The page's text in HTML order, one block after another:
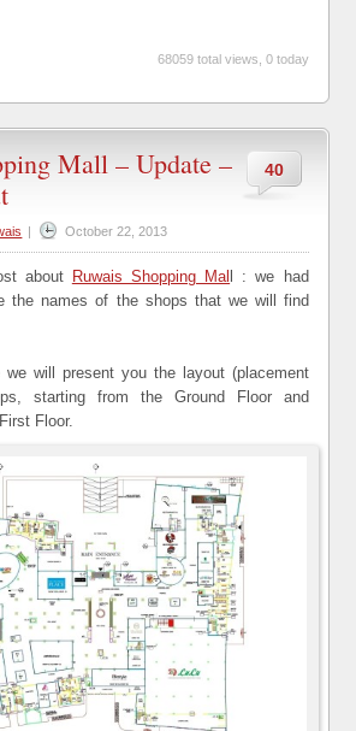
68059 total views, 0 today
40
Mall – Update –
October 22, 2013
about Ruwais Shopping Mal
l : we had
the names of the shops that we will find
will present you the layout (placement
starting from the Ground Floor and
Floor.